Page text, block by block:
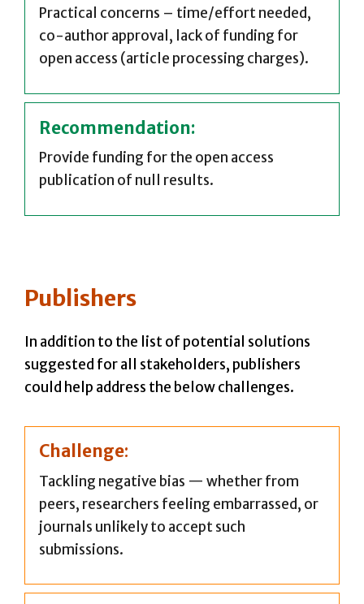
Practical concerns – time/effort needed,
co-author approval, lack of funding for
open access (article processing charges).
Recommendation:
Provide funding for the open access
publication of null results.
Publishers
In addition to the list of potential solutions
suggested for all stakeholders, publishers
could help address the below challenges.
Challenge:
Tackling negative bias — whether from
peers, researchers feeling embarrassed, or
journals unlikely to accept such
submissions.